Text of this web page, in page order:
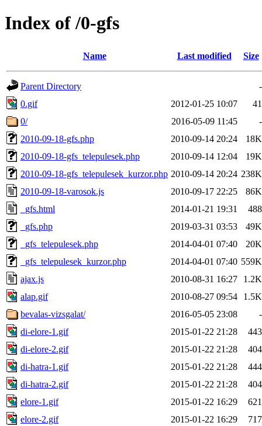
Index of /0-gfs
Name Last modified Size
Parent Directory
-
0.gif
2012-01-25 10:07
41
0/
2016-05-09 11:45
-
2010-09-18-gfs.php
2010-09-14 20:24
18K
2010-09-18-gfs_telepulesek.php
2010-09-14 12:04
19K
2010-09-18-gfs_telepulesek_kurzor.php 2010-09-14 20:24 238K
2010-09-18-varosok.js
2010-09-17 22:25
86K
_gfs.html
2014-01-21 19:31
488
_gfs.php
2019-03-31 03:53
49K
_gfs_telepulesek.php
2014-04-01 07:40
20K
_gfs_telepulesek_kurzor.php
2014-04-01 07:40 559K
ajax.js
2010-08-31 16:27
1.2K
alap.gif
2010-08-27 09:54
1.5K
bevalas-vizsgalat/
2016-05-05 23:08
-
di-elore-1.gif
2015-01-22 21:28
443
di-elore-2.gif
2015-01-22 21:28
404
di-hatra-1.gif
2015-01-22 21:28
444
di-hatra-2.gif
2015-01-22 21:28
404
elore-1.gif
2015-01-22 16:29
621
elore-2.gif
2015-01-22 16:29
717